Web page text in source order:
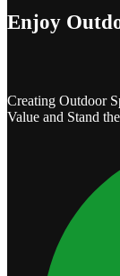
Enjoy
Creating Outdoor
Value and Stand